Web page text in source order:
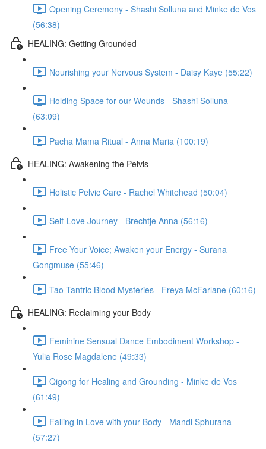
Opening Ceremony - Shashi Solluna and Minke de Vos
(56:38)
HEALING: Getting Grounded
Nourishing your Nervous System - Daisy Kaye (55:22)
Holding Space for our Wounds - Shashi Solluna
(63:09)
Pacha Mama Ritual - Anna Maria (100:19)
HEALING: Awakening the Pelvis
Holistic Pelvic Care - Rachel Whitehead (50:04)
Self-Love Journey - Brechtje Anna (56:16)
Free Your Voice; Awaken your Energy - Surana
Gongmuse (55:46)
Tao Tantric Blood Mysteries - Freya McFarlane (60:16)
HEALING: Reclaiming your Body
Feminine Sensual Dance Embodiment Workshop -
Yulia Rose Magdalene (49:33)
Qigong for Healing and Grounding - Minke de Vos
(61:49)
Falling in Love with your Body - Mandi Sphurana
(57:27)